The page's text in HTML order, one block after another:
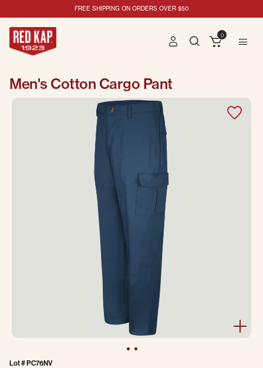
FREE SHIPPING ON ORDERS OVER $50
0
Men's Cotton Cargo Pant
Lot #PC76NV